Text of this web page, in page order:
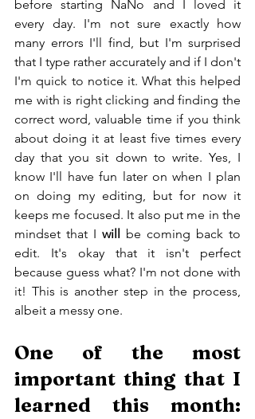
before starting NaNo and I loved it
every day. I'm not sure exactly how
many errors I'll find, but I'm surprised
that I type rather accurately and if I don't
I'm quick to notice it. What this helped
me with is right clicking and finding the
correct word, valuable time if you think
about doing it at least five times every
day that you sit down to write. Yes, I
know I'll have fun later on when I plan
on doing my editing, but for now it
keeps me focused. It also put me in the
mindset that I will
be coming back to
edit. It's okay that it isn't perfect
because guess what? I'm not done with
it! This is another step in the process,
albeit a messy one.
One of the most
important thing that I
learned this month: